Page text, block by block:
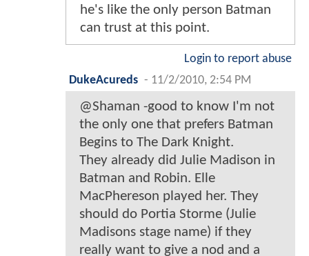
he's like the only person Batman
can trust at this point.
Login to report abuse
DukeAcureds - 11/2/2010, 2:54 PM
@Shaman -good to know I'm not
the only one that prefers Batman
Begins to The Dark Knight.
They already did Julie Madison in
Batman and Robin. Elle
MacPhereson played her. They
should do Portia Storme (Julie
Madisons stage name) if they
really want to give a nod and a